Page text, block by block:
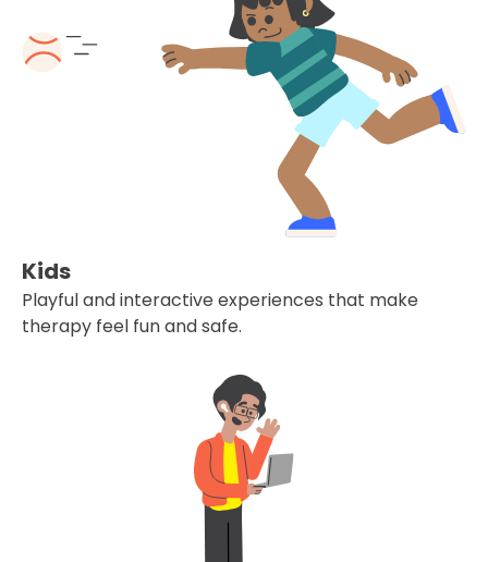
Kids
Playful and interactive experiences that make
therapy feel fun and safe.